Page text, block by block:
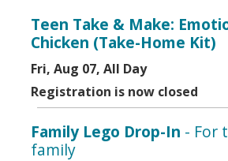
Mass transit options include CTA,
Teen Take & Make:
Chicken (Take-Home Kit)
Fri, Aug 07, All Day
Registration is now closed
Family Lego Drop-In - For
family